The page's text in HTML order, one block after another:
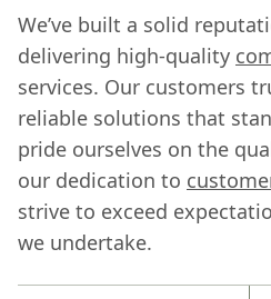
We’ve built a solid
delivering high-quality
services. Our customers
reliable solutions that
pride ourselves on the
our dedication to
strive to exceed
we undertake.